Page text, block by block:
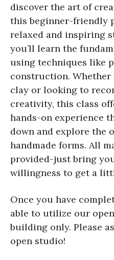
discover the art of
this beginner-friendly
relaxed and inspiring
you’ll learn the
using techniques like
construction. Whether
clay or looking to
creativity, this class
hands-on experience
down and explore the
handmade forms. All
provided-just bring
willingness to get a
Once you have
able to utilize our
building only. Please
open studio!